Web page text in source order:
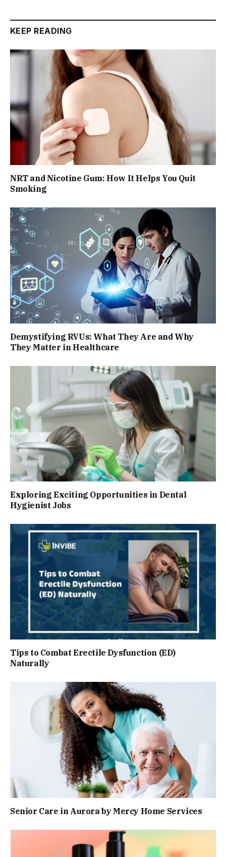
KEEP READING
NRT and Nicotine Gum: How It Helps You Quit
Smoking
Demystifying RVUs: What They Are and Why
They Matter in Healthcare
Exploring Exciting Opportunities in Dental
Hygienist Jobs
Tips to Combat Erectile Dysfunction (ED)
Naturally
Senior Care in Aurora by Mercy Home Services